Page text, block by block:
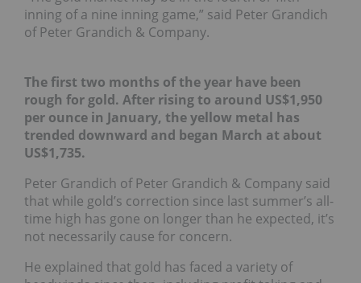
inning of a nine inning game,” said Peter Grandich
of Peter Grandich & Company.
The first two months of the year have been
rough for gold. After rising to around US$1,950
per ounce in January, the yellow metal has
trended downward and began March at about
US$1,735.
Peter Grandich of Peter Grandich & Company said
that while gold’s correction since last summer’s all-
time high has gone on longer than he expected, it’s
not necessarily cause for concern.
He explained that gold has faced a variety of